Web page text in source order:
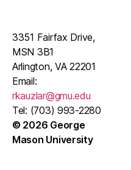
3351 Fairfax Drive,
MSN 3B1
Arlington, VA 22201
Email:
rkauzlar@gmu.edu
Tel: (703) 993-2280
© 2026 George
Mason University